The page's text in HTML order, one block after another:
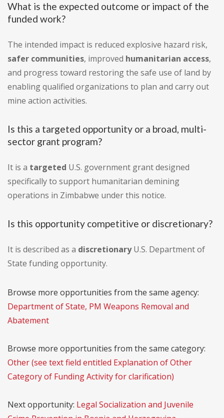
What is the expected outcome or impact of the
funded work?
The intended impact is reduced explosive hazard risk,
safer communities, improved humanitarian access,
and progress toward restoring the safe use of land by
enabling qualified organizations to plan and carry out
mine action activities.
Is this a targeted opportunity or a broad, multi-
sector grant program?
It is a targeted U.S. government grant designed
specifically to support humanitarian demining
operations in Zimbabwe under this notice.
Is this opportunity competitive or discretionary?
It is described as a discretionaryU.S. Department of
State funding opportunity.
Browse more opportunities from the same agency:
Department of State, PM Weapons Removal and
Abatement
Browse more opportunities from the same category:
Other (see text field entitled Explanation of Other
Category of Funding Activity for clarification)
Next opportunity: Legal Socialization and Juvenile